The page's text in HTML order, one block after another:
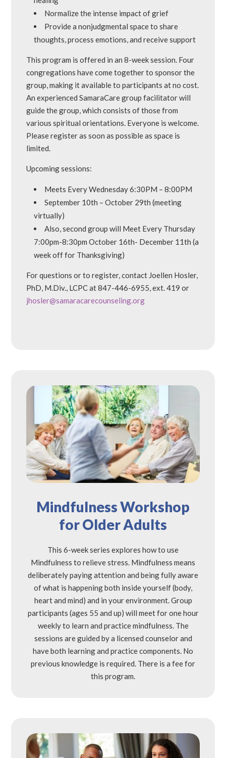
Normalize the intense impact of grief
Provide a nonjudgmental space to share
thoughts, process emotions, and receive support
This program is offered in an 8-week session. Four
congregations have come together to sponsor the
group, making it available to participants at no cost.
An experienced SamaraCare group facilitator will
guide the group, which consists of those from
various spiritual orientations. Everyone is welcome.
Please register as soon as possible as space is
limited.
Upcoming sessions:
Meets Every Wednesday 6:30PM – 8:00PM
September 10th – October 29th (meeting
virtually)
Also, second group will Meet Every Thursday
7:00pm-8:30pm October 16th- December 11th (a
week off for Thanksgiving)
For questions or to register, contact Joellen Hosler,
PhD, M.Div., LCPC at 847-446-6955, ext. 419 or
jhosler@samaracarecounseling.org
Mindfulness Workshop
for Older Adults
This 6-week series explores how to use
Mindfulness to relieve stress. Mindfulness means
deliberately paying attention and being fully aware
of what is happening both inside yourself (body,
heart and mind) and in your environment. Group
participants (ages 55 and up) will meet for one hour
weekly to learn and practice mindfulness. The
sessions are guided by a licensed counselor and
have both learning and practice components. No
previous knowledge is required. There is a fee for
this program.